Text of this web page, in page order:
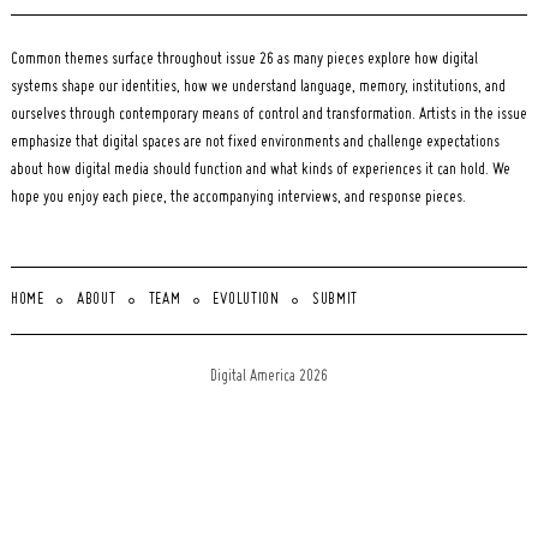
Common themes surface throughout issue 26 as many pieces explore how digital
systems shape our identities, how we understand language, memory, institutions, and
ourselves through contemporary means of control and transformation. Artists in the issue
emphasize that digital spaces are not fixed environments and challenge expectations
about how digital media should function and what kinds of experiences it can hold. We
hope you enjoy each piece, the accompanying interviews, and response pieces.
HOME ABOUT TEAM EVOLUTION SUBMIT
Digital America 2026